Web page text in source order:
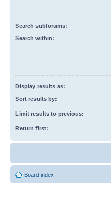
Search subforums:
Search within:
Display results as:
Sort results by:
Limit results to previous:
Return first:
Board index